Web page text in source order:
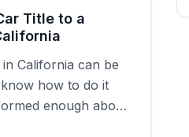
Title to a
California can be
how to do it
enough about
or two or do